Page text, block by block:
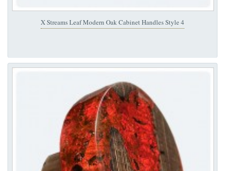
X Streams Leaf Modern Oak Cabinet Handles Style 4